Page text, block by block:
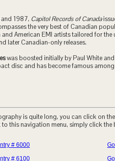
1987, Capitol Records of Canada
the very best of Canadian
and American EMI artists tailored for
later Canadian-only releases.
was boosted initially by Paul White
disc and has become famous
is quite long, you can click on
this navigation menu, simply click the
# 6000
# 6100